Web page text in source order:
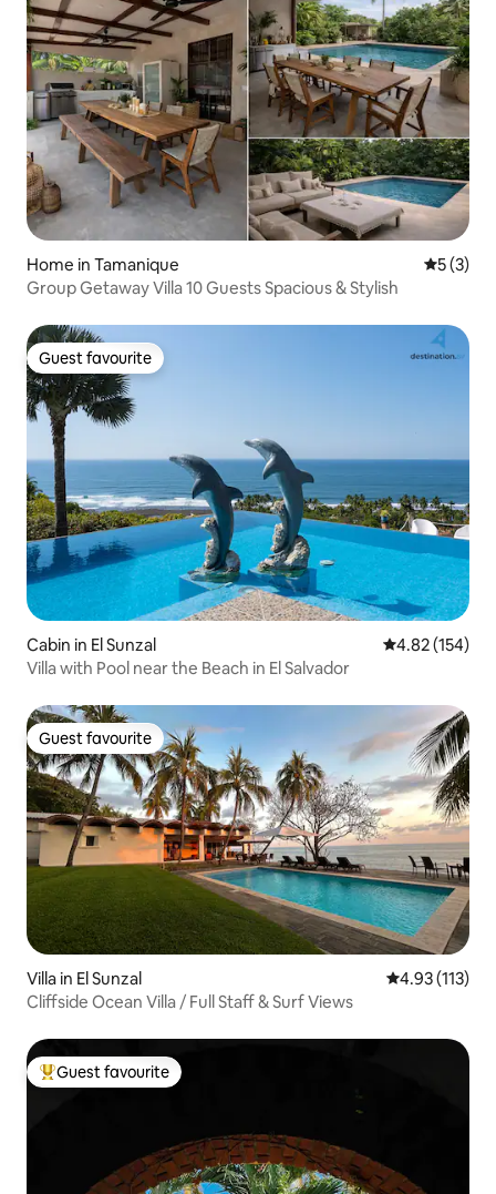
Home in Tamanique 5 out of
5 (3)
Group Getaway Villa 10 Guests Spacious & Stylish
Guest favourite
Guest favourite
Cabin in El Sunzal 4.82 out of 5
4.82 (154)
Villa with Pool near the Beach in El Salvador
Guest favourite
Guest favourite
Villa in El Sunzal 4.93 out of 5
4.93 (113)
Cliffside Ocean Villa / Full Staff & Surf Views
Top guest favourite
Guest favourite